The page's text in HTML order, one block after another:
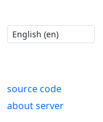
source code
about server